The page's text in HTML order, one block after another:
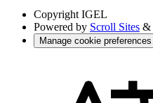
Copyright IGEL
Powered by Scroll Sites &
Manage cookie preferences